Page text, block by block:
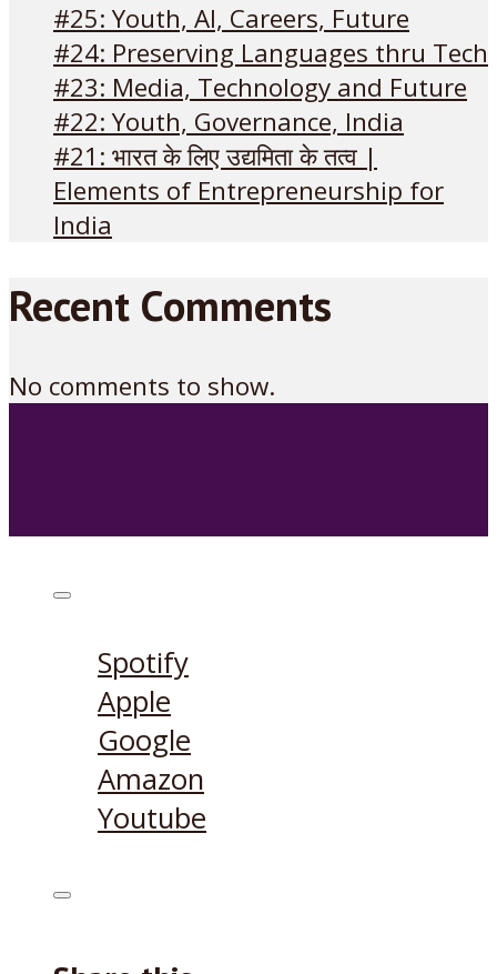
#25: Youth, AI, Careers, Future
#24: Preserving Languages thru Tech
#23: Media, Technology and Future
#22: Youth, Governance, India
#21: भारत के लिए उद्यमिता के तत्व |
Elements of Entrepreneurship for
India
Recent Comments
No comments to show.
Spotify
Apple
Google
Amazon
Youtube